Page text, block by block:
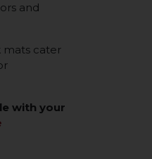
and
mats cater
with your